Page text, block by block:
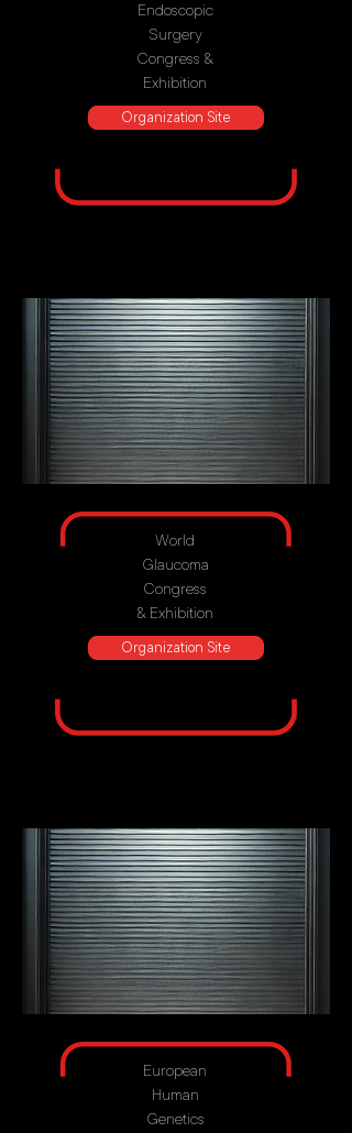
Endoscopic
Surgery
Congress &
Exhibition
Organization Site
World
Glaucoma
Congress
& Exhibition
Organization Site
European
Human
Genetics